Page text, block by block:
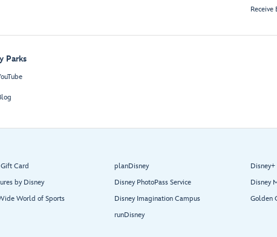
Parks
Card
by Disney
World of Sports
planDisney
Disney PhotoPass Service
Disney Imagination Campus
runDisney
Disney+
Disney
Golden